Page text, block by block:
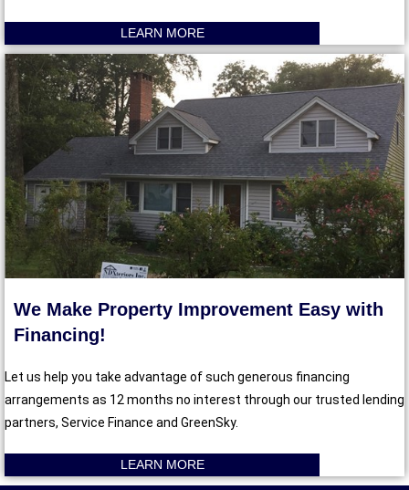
LEARN MORE
We Make Property Improvement Easy with
Financing!
Let us help you take advantage of such generous financing
arrangements as 12 months no interest through our trusted lending
partners, Service Finance and GreenSky.
LEARN MORE